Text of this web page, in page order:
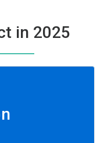
in 2025